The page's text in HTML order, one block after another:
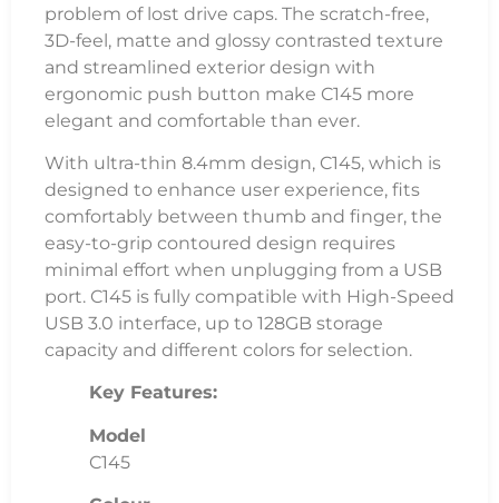
problem of lost drive caps. The scratch-free,
3D-feel, matte and glossy contrasted texture
and streamlined exterior design with
ergonomic push button make C145 more
elegant and comfortable than ever.
With ultra-thin 8.4mm design, C145, which is
designed to enhance user experience, fits
comfortably between thumb and finger, the
easy-to-grip contoured design requires
minimal effort when unplugging from a USB
port. C145 is fully compatible with High-Speed
USB 3.0 interface, up to 128GB storage
capacity and different colors for selection.
Key Features:
Model
C145